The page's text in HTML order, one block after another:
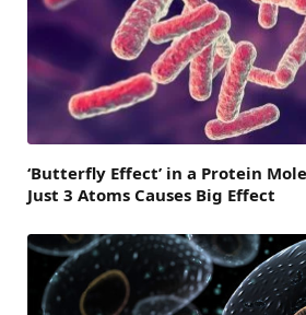
‘Butterfly Effect’ in a Protein
Just 3 Atoms Causes Big Effect